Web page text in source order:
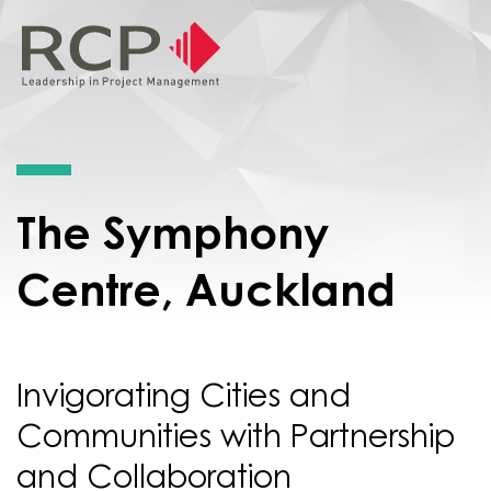
The Symphony
Centre, Auckland
Invigorating Cities and
Communities with Partnership
and Collaboration